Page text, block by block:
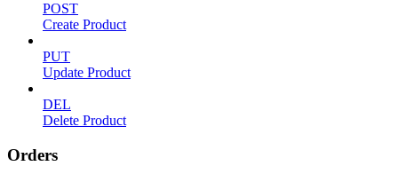
POST
Create Product
PUT
Update Product
DEL
Delete Product
Orders